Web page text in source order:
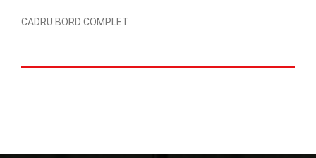
CADRU BORD COMPLET